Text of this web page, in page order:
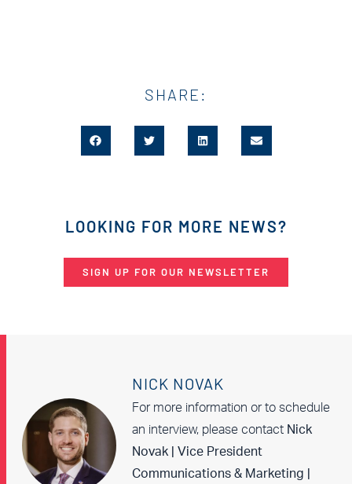
SHARE:
LOOKING FOR MORE NEWS?
SIGN UP FOR OUR NEWSLETTER
NICK NOVAK
For more information or to schedule
an interview, please contact Nick
Novak | Vice President
Communications & Marketing |